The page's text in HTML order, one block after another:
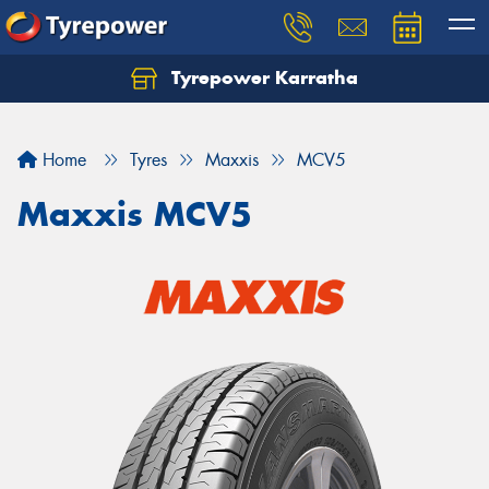
Tyrepower Karratha
Home Tyres Maxxis MCV5
Maxxis MCV5
Let us know what you need, and our team will
Your details